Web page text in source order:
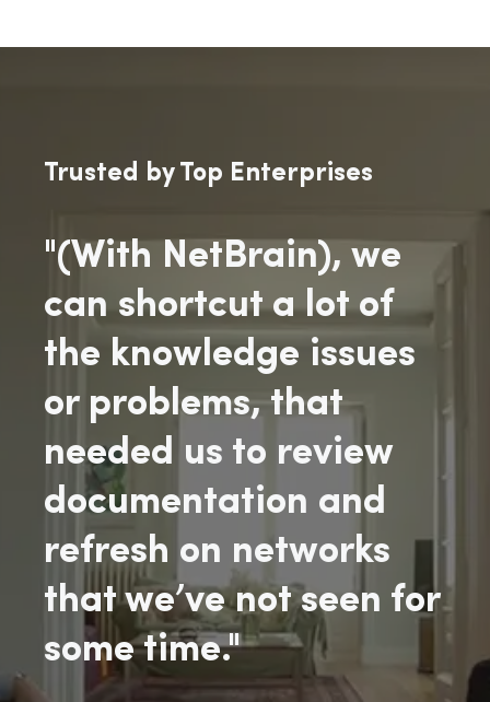
Trusted by Top Enterprises
"(With NetBrain), we
can shortcut a lot of
the knowledge issues
or problems, that
needed us to review
documentation and
refresh on networks
that we’ve not seen for
some time."